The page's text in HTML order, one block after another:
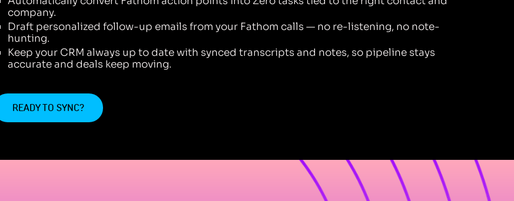
company.
Draft personalized follow-up emails from your Fathom calls — no re-listening, no note-
hunting.
Keep your CRM always up to date with synced transcripts and notes, so pipeline stays
accurate and deals keep moving.
READY TO SYNC?